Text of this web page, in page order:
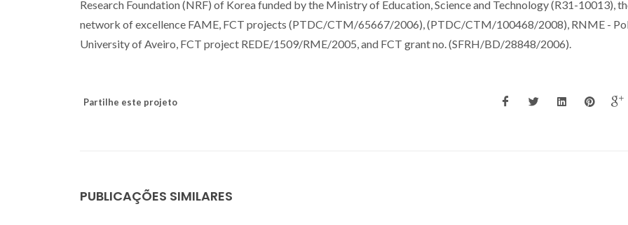
Research Foundation (NRF) of Korea funded by the Ministry of Education, Science and Technology (R31-10013),
network of excellence FAME, FCT projects (PTDC/CTM/65667/2006), (PTDC/CTM/100468/2008), RNME -
University of Aveiro, FCT project REDE/1509/RME/2005, and FCT grant no. (SFRH/BD/28848/2006).
Partilhe este projeto
PUBLICAÇÕES SIMILARES